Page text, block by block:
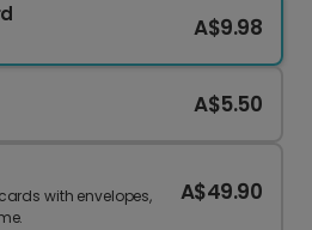
A$9.98
A$5.50
with envelopes,
A$49.90